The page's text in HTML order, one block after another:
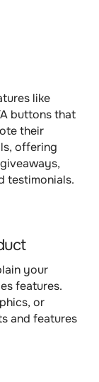
like
buttons that
their
offering
testimonials.
your
features.
or
and features